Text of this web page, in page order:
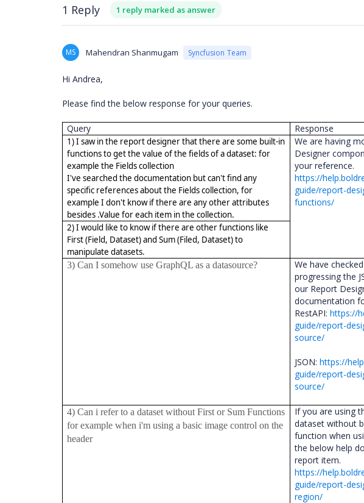
1 Reply 1 reply marked as answer
MS Mahendran Shanmugam Syncfusion Team
Hi Andrea,
Please find the below response for your queries.
Query Response
1) I saw in the report designer that there are some built-in
functions to get the value of the fields of a dataset: for
example the Fields collection
I've searched the documentation but can't find any
specific references about the Fields collection, for
example I don't know if there are any other attributes
besides .Value for each item in the collection.
We are having
Designer
your reference.
https://
guide/report-
functions/
2) I would like to know if there are other functions like
First (Field, Dataset) and Sum (Filed, Dataset) to
manipulate datasets.
3) Can I somehow use GraphQL as a datasource?
We have
progressing the
our Report
documentation
RestAPI:https://
guide/report-
source/
JSON:https://
guide/report-
source/
4) Can i refer to a dataset without First or Sum Functions
for example when i'm using a basic image control on the
header
If you are using
dataset without
function when
the below help
report item.
https://
guide/report-
region/